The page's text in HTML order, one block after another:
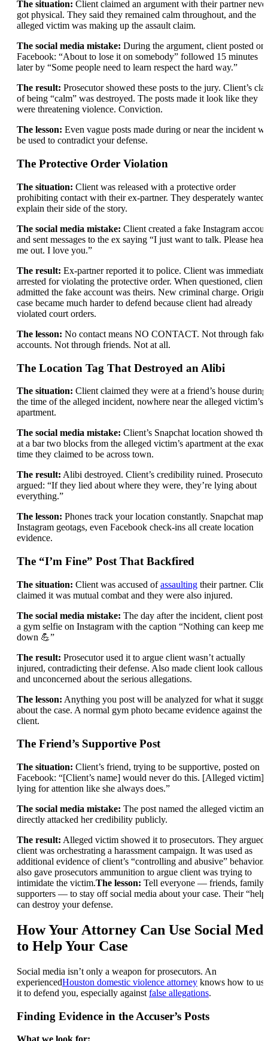
The situation: Client claimed an argument with their partner
got physical. They said they remained calm throughout, and the
alleged victim was making up the assault claim.
The social media mistake: During the argument, client posted on
Facebook: “About to lose it on somebody” followed 15 minutes
later by “Some people need to learn respect the hard way.”
The result: Prosecutor showed these posts to the jury. Client’s
of being “calm” was destroyed. The posts made it look like they
were threatening violence. Conviction.
The lesson: Even vague posts made during or near the incident
be used to contradict your defense.
The Protective Order Violation
The situation: Client was released with a protective order
prohibiting contact with their ex-partner. They desperately wanted
explain their side of the story.
The social media mistake: Client created a fake Instagram
and sent messages to the ex saying “I just want to talk. Please hear
me out. I love you.”
The result: Ex-partner reported it to police. Client was
arrested for violating the protective order. When questioned, client
admitted the fake account was theirs. New criminal charge.
case became much harder to defend because client had already
violated court orders.
The lesson: No contact means NO CONTACT. Not through fake
accounts. Not through friends. Not at all.
The Location Tag That Destroyed an Alibi
The situation: Client claimed they were at a friend’s house during
the time of the alleged incident, nowhere near the alleged victim’s
apartment.
The social media mistake: Client’s Snapchat location showed
at a bar two blocks from the alleged victim’s apartment at the exact
time they claimed to be across town.
The result: Alibi destroyed. Client’s credibility ruined. Prosecutor
argued: “If they lied about where they were, they’re lying about
everything.”
The lesson: Phones track your location constantly. Snapchat
Instagram geotags, even Facebook check-ins all create location
evidence.
The “I’m Fine” Post That Backfired
The situation: Client was accused ofassaulting their partner.
claimed it was mutual combat and they were also injured.
The social media mistake: The day after the incident, client
a gym selfie on Instagram with the caption “Nothing can keep me
down 💪”
The result: Prosecutor used it to argue client wasn’t actually
injured, contradicting their defense. Also made client look callous
and unconcerned about the serious allegations.
The lesson: Anything you post will be analyzed for what it
about the case. A normal gym photo became evidence against the
client.
The Friend’s Supportive Post
The situation: Client’s friend, trying to be supportive, posted on
Facebook: “[Client’s name] would never do this. [Alleged victim]
lying for attention like she always does.”
The social media mistake: The post named the alleged victim and
directly attacked her credibility publicly.
The result: Alleged victim showed it to prosecutors. They argued
client was orchestrating a harassment campaign. It was used as
additional evidence of client’s “controlling and abusive” behavior.
also gave prosecutors ammunition to argue client was trying to
intimidate the victim.The lesson: Tell everyone — friends, family,
supporters — to stay off social media about your case. Their
can destroy your defense.
How Your Attorney Can Use Social
to Help Your Case
Social media isn’t only a weapon for prosecutors. An
experiencedHouston domestic violence attorney knows how to use
it to defend you, especially against false allegations.
Finding Evidence in the Accuser’s Posts